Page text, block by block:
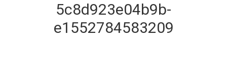
5c8d923e04b9b-
e1552784583209